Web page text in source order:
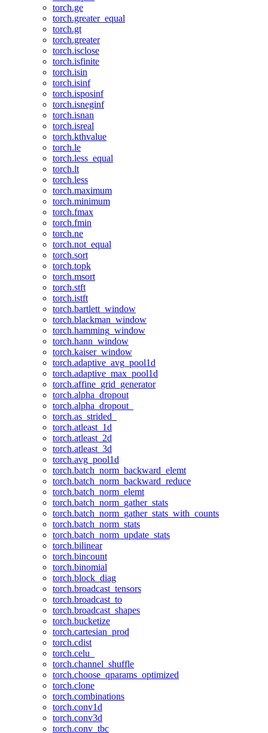
torch.ge
torch.greater_equal
torch.gt
torch.greater
torch.isclose
torch.isfinite
torch.isin
torch.isinf
torch.isposinf
torch.isneginf
torch.isnan
torch.isreal
torch.kthvalue
torch.le
torch.less_equal
torch.lt
torch.less
torch.maximum
torch.minimum
torch.fmax
torch.fmin
torch.ne
torch.not_equal
torch.sort
torch.topk
torch.msort
torch.stft
torch.istft
torch.bartlett_window
torch.blackman_window
torch.hamming_window
torch.hann_window
torch.kaiser_window
torch.adaptive_avg_pool1d
torch.adaptive_max_pool1d
torch.affine_grid_generator
torch.alpha_dropout
torch.alpha_dropout_
torch.as_strided_
torch.atleast_1d
torch.atleast_2d
torch.atleast_3d
torch.avg_pool1d
torch.batch_norm_backward_elemt
torch.batch_norm_backward_reduce
torch.batch_norm_elemt
torch.batch_norm_gather_stats
torch.batch_norm_gather_stats_with_counts
torch.batch_norm_stats
torch.batch_norm_update_stats
torch.bilinear
torch.bincount
torch.binomial
torch.block_diag
torch.broadcast_tensors
torch.broadcast_to
torch.broadcast_shapes
torch.bucketize
torch.cartesian_prod
torch.cdist
torch.celu_
torch.channel_shuffle
torch.choose_qparams_optimized
torch.clone
torch.combinations
torch.conv1d
torch.conv3d
torch.conv_tbc